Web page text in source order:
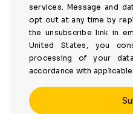
services. Message and
opt out at any time by
the unsubscribe link in
United States, you
processing of your
accordance with applicable